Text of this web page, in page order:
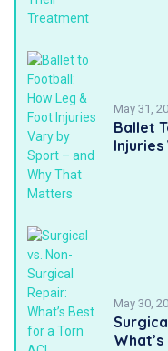
May 31,
Ballet
Injuries
May 30,